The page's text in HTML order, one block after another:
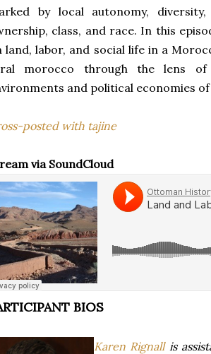
by local autonomy,
class, and race. In this
land, labor, and social life in a
morocco through the lens
and political economies
posted with tajine
via SoundCloud
BIOS
Karen Rignallis